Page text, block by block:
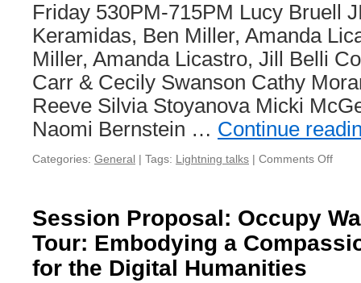
text
mining
Friday 530PM-715PM Lucy Bruell
Keramidas, Ben Miller, Amanda
Miller, Amanda Licastro, Jill Belli
Carr & Cecily Swanson Cathy
Reeve Silvia Stoyanova Micki
Naomi Bernstein … Continue
Categories: General | Tags: Lightning talks | Comments Off
Talk
Session Proposal: Occupy
Tour: Embodying a
for the Digital Humanities